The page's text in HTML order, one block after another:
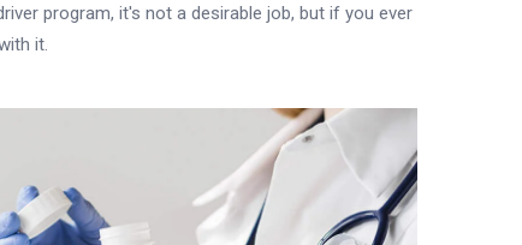
program, it's not a desirable job, but if you ever
it.